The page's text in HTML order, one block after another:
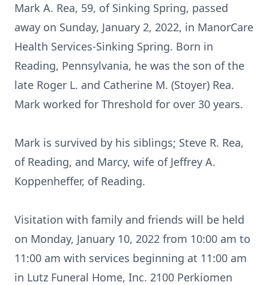
Mark A. Rea, 59, of Sinking Spring, passed
away on Sunday, January 2, 2022, in ManorCare
Health Services-Sinking Spring. Born in
Reading, Pennsylvania, he was the son of the
late Roger L. and Catherine M. (Stoyer) Rea.
Mark worked for Threshold for over 30 years.
Mark is survived by his siblings; Steve R. Rea,
of Reading, and Marcy, wife of Jeffrey A.
Koppenheffer, of Reading.
Visitation with family and friends will be held
on Monday, January 10, 2022 from 10:00 am to
11:00 am with services beginning at 11:00 am
in Lutz Funeral Home, Inc. 2100 Perkiomen